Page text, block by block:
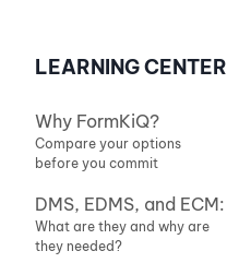
LEARNING CENTER
Why FormKiQ?
Compare your options
before you commit
DMS, EDMS, and ECM:
What are they and why are
they needed?